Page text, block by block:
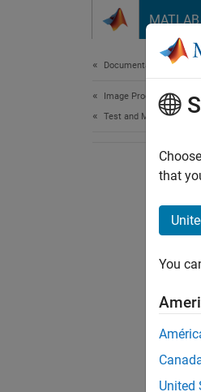
Documentation Home
Image Processing and
Test and Measurement
that
You
United